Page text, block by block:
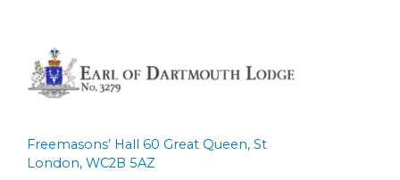
Freemasons’ Hall 60 Great Queen, St
London, WC2B 5AZ